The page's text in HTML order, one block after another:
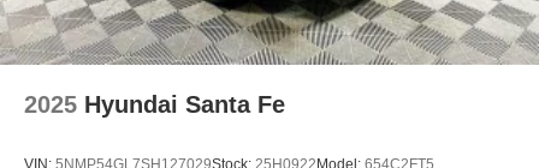
streamline daily use.
In direct comparison to other electric SUVs like the Tesla
Model Y and Volkswagen ID.4, the Mach-E Premium
distinguishes itself with its robust warranty coverage and
2025 Hyundai Santa Fe
VIN: 5NMP54GL7SH127029Stock: 25H0922Model: 654C2FT5